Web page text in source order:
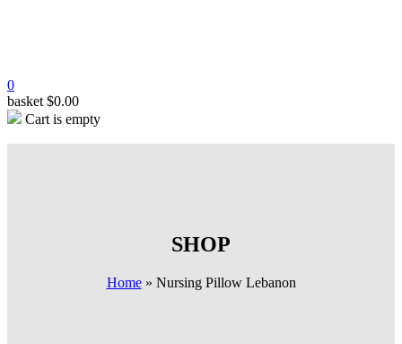
0
basket $0.00
Cart is empty
Home» Nursing Pillow Lebanon
SHOP